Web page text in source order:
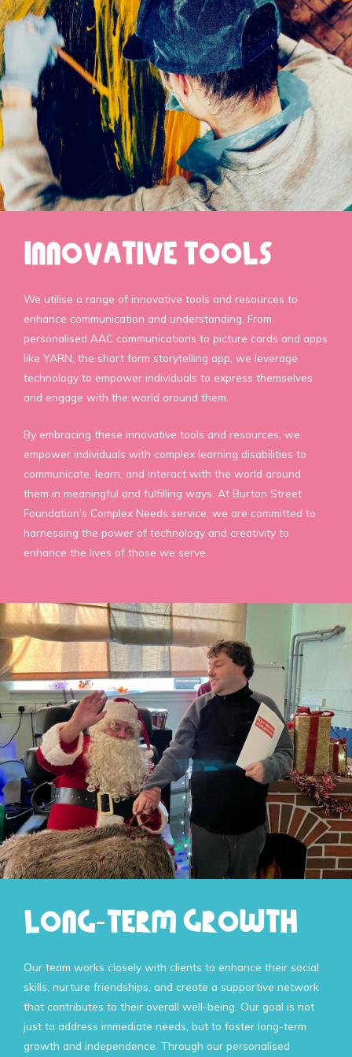
Innovative Tools
We utilise a range of innovative tools and resources to
enhance communication and understanding. From
personalised AAC communications to picture cards and apps
like YARN, the short form storytelling app, we leverage
technology to empower individuals to express themselves
and engage with the world around them.
By embracing these innovative tools and resources, we
empower individuals with complex learning disabilities to
communicate, learn, and interact with the world around
them in meaningful and fulfilling ways. At Burton Street
Foundation’s Complex Needs service, we are committed to
harnessing the power of technology and creativity to
enhance the lives of those we serve.
Long-Term Growth
Our team works closely with clients to enhance their social
skills, nurture friendships, and create a supportive network
that contributes to their overall well-being. Our goal is not
just to address immediate needs, but to foster long-term
growth and independence. Through our personalised